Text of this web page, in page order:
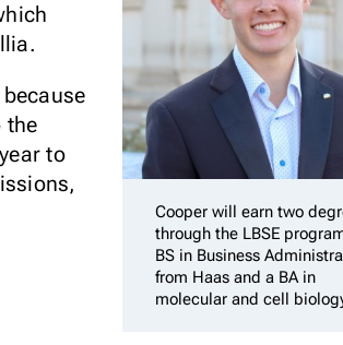
Cooper will earn two
through the LBSE
BS in Business
from Haas and a BA in
molecular and cell
the
to